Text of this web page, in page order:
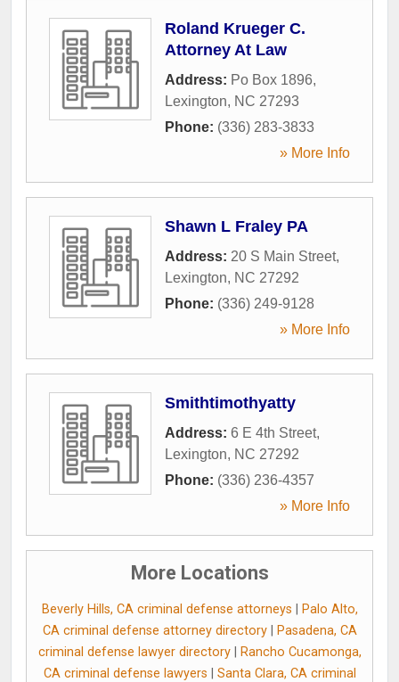
Roland Krueger C.
Attorney At Law
Address: Po Box 1896,
Lexington, NC 27293
Phone: (336) 283-3833
» More Info
Shawn L Fraley PA
Address: 20 S Main Street,
Lexington, NC 27292
Phone: (336) 249-9128
» More Info
Smithtimothyatty
Address: 6 E 4th Street,
Lexington, NC 27292
Phone: (336) 236-4357
» More Info
More Locations
Beverly Hills, CA criminal defense attorneys
Palo Alto,
CA criminal defense attorney directory|
Pasadena, CA
criminal defense lawyer directory|
Rancho Cucamonga,
CA criminal defense lawyers
Santa Clara, CA criminal